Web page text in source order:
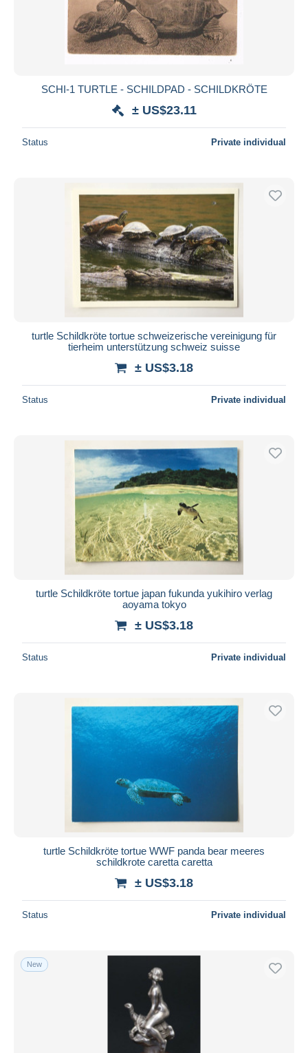
SCHI-1 TURTLE - SCHILDPAD - SCHILDKRÖTE
± US$23.11
Status Private individual
turtle Schildkröte tortue schweizerische vereinigung für
tierheim unterstützung schweiz suisse
± US$3.18
Status Private individual
turtle Schildkröte tortue japan fukunda yukihiro verlag
aoyama tokyo
± US$3.18
Status Private individual
turtle Schildkröte tortue WWF panda bear meeres
schildkrote caretta caretta
± US$3.18
Status Private individual
New